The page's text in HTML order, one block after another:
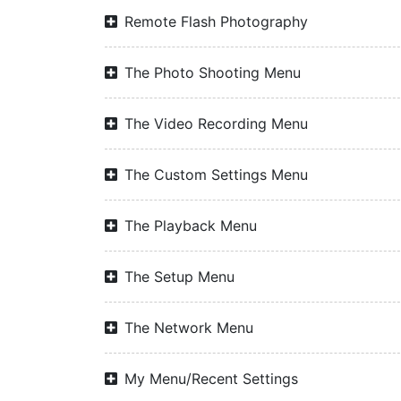
Remote Flash Photography
The Photo Shooting Menu
The Video Recording Menu
The Custom Settings Menu
The Playback Menu
The Setup Menu
The Network Menu
My Menu/Recent Settings